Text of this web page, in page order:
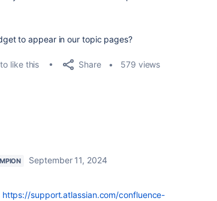
to appear in our topic pages?
like this Share 579 views
September 11, 2024
https://support.atlassian.com/confluence-